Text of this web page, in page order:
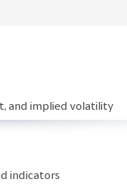
and implied volatility
indicators